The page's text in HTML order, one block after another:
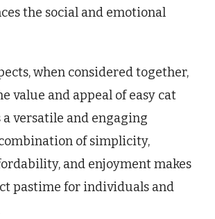
the social and emotional
when considered together,
value and appeal of easy cat
a versatile and engaging
of simplicity,
and enjoyment makes
pastime for individuals and